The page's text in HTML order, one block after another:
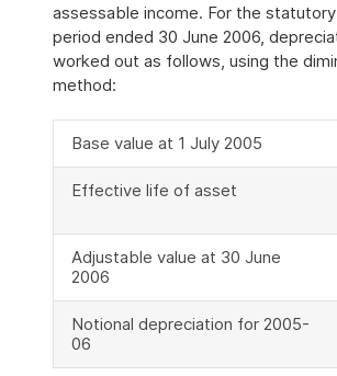
assessable income. For the
period ended 30 June 2006,
worked out as follows, using the
method:
Base value at 1 July 2005
Effective life of asset
Adjustable value at 30 June
2006
Notional depreciation for 2005-
06